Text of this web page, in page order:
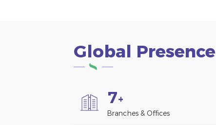
Global Presence
7+
Branches & Offices